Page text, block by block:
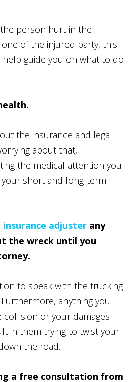
person hurt in the
of the injured party, this
guide you on what to do
the insurance and legal
about that,
the medical attention you
short and long-term
insurance adjuster any
the wreck until you
to speak with the trucking
anything you
or your damages
in them trying to twist your
the road.
a free consultation from